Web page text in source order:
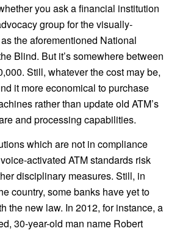
you ask a financial institution
group for the visually-
the aforementioned National
Blind. But it’s somewhere between
Still, whatever the cost may be,
it more economical to purchase
rather than update old ATM’s
and processing capabilities.
which are not in compliance
activated ATM standards risk
disciplinary measures. Still, in
country, some banks have yet to
the new law. In 2012, for instance, a
30-year-old man name Robert